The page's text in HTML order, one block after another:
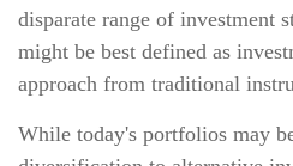
disparate range of investment
might be best defined as
approach from traditional
While today's portfolios may